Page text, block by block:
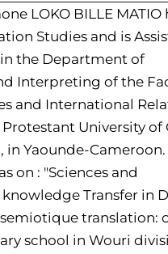
LOKO BILLE MATIO
Studies and is
the Department of
Interpreting of the
and International
Protestant University of
in Yaounde-
on : "Sciences and
Transfer in
translation:
school in Wouri